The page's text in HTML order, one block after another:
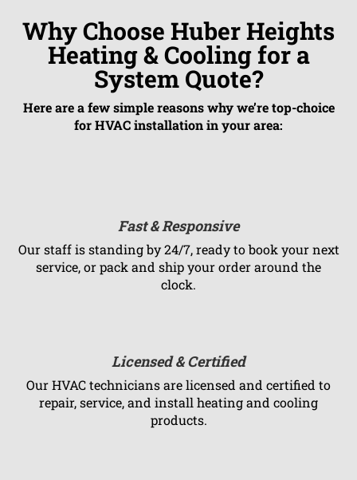
Why Choose Huber Heights
Heating & Cooling for a
System Quote?
Here are a few simple reasons why we’re top-choice
for HVAC installation in your area:
Fast & Responsive
Our staff is standing by 24/7, ready to book your next
service, or pack and ship your order around the
clock.
Licensed & Certified
Our HVAC technicians are licensed and certified to
repair, service, and install heating and cooling
products.